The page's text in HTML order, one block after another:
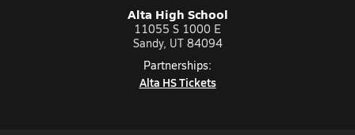
Alta High School
11055 S 1000 E
Sandy, UT 84094
Partnerships:
Alta HS Tickets